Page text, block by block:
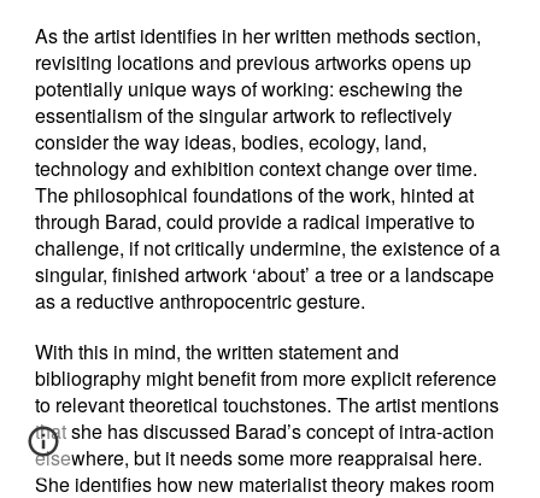
As the artist identifies in her written methods section,
revisiting locations and previous artworks opens up
potentially unique ways of working: eschewing the
essentialism of the singular artwork to reflectively
consider the way ideas, bodies, ecology, land,
technology and exhibition context change over time.
The philosophical foundations of the work, hinted at
through Barad, could provide a radical imperative to
challenge, if not critically undermine, the existence of a
singular, finished artwork ‘about’ a tree or a landscape
as a reductive anthropocentric gesture.
With this in mind, the written statement and
bibliography might benefit from more explicit reference
to relevant theoretical touchstones. The artist mentions
that she has discussed Barad’s concept of intra-action
elsewhere, but it needs some more reappraisal here.
She identifies how new materialist theory makes room